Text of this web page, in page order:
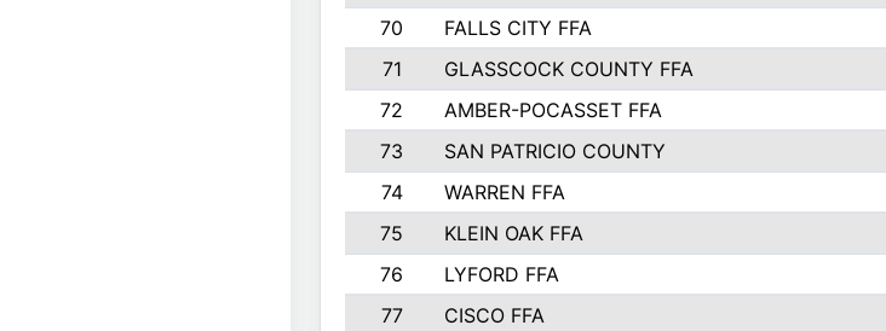
70
FALLS CITY FFA
71
GLASSCOCK COUNTY FFA
72
AMBER-POCASSET FFA
73
SAN PATRICIO COUNTY
74
WARREN FFA
75
KLEIN OAK FFA
76
LYFORD FFA
77
CISCO FFA